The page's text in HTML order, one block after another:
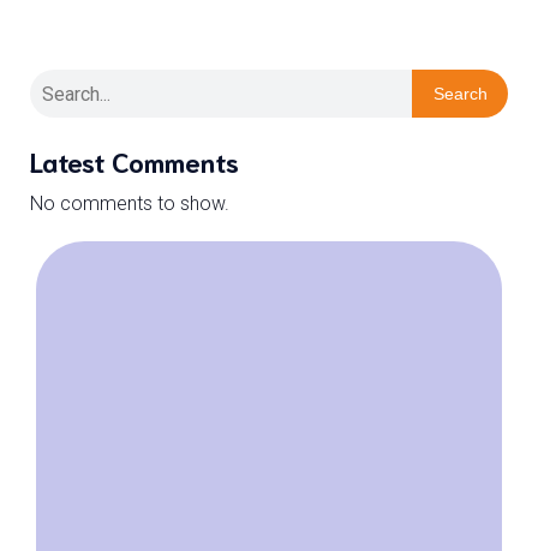
Search
Latest Comments
No comments to show.